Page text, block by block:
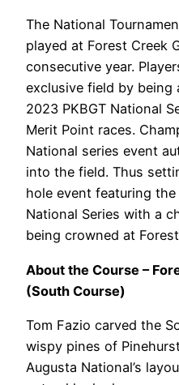
The National
played at Forest Creek
consecutive year.
exclusive field by
2023 PKBGT National
Merit Point races.
National series event
into the field. Thus
hole event featuring
National Series with a
being crowned at
About the Course –
(South Course)
Tom Fazio carved the
wispy pines of
Augusta National’s